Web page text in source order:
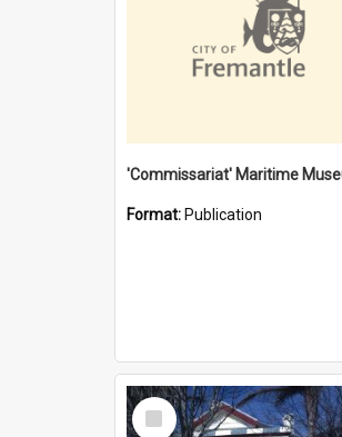
Format: Publication
Select
Item